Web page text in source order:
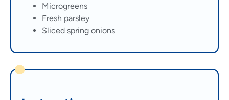
Microgreens
Fresh parsley
Sliced spring onions